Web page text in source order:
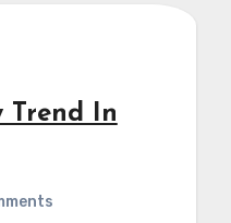
Trend In